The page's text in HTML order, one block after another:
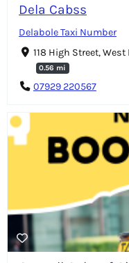
Dela Cabss
Delabole Taxi Number
118 High Street,
0.56 mi
07929 220567